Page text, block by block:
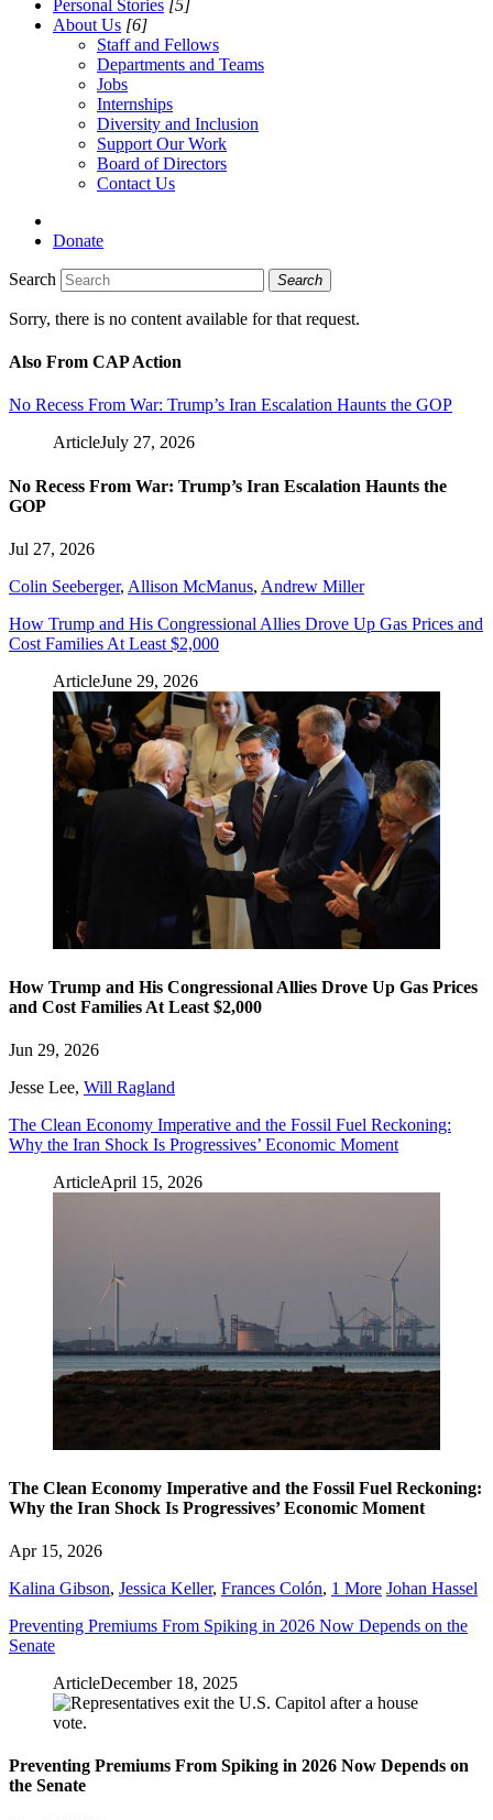
Personal Stories [5]
About Us [6]
Staff and Fellows
Departments and Teams
Jobs
Internships
Diversity and Inclusion
Support Our Work
Board of Directors
Contact Us
Donate
Search Search
Sorry, there is no content available for that request.
Also From CAP Action
No Recess From War: Trump’s Iran Escalation Haunts the GOP
ArticleJuly 27, 2026
No Recess From War: Trump’s Iran Escalation Haunts the
GOP
Jul 27, 2026
Colin Seeberger, Allison McManus, Andrew Miller
How Trump and His Congressional Allies Drove Up Gas Prices and
Cost Families At Least $2,000
ArticleJune 29, 2026
How Trump and His Congressional Allies Drove Up Gas Prices
and Cost Families At Least $2,000
Jun 29, 2026
Jesse Lee, Will Ragland
The Clean Economy Imperative and the Fossil Fuel Reckoning:
Why the Iran Shock Is Progressives’ Economic Moment
ArticleApril 15, 2026
The Clean Economy Imperative and the Fossil Fuel Reckoning:
Why the Iran Shock Is Progressives’ Economic Moment
Apr 15, 2026
Kalina Gibson, Jessica Keller, Frances Colón, 1 More Johan Hassel
Preventing Premiums From Spiking in 2026 Now Depends on the
Senate
ArticleDecember 18, 2025
Preventing Premiums From Spiking in 2026 Now Depends on
the Senate